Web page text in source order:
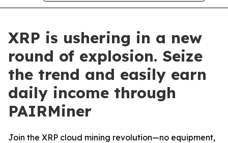
XRP is ushering in a new
round of explosion. Seize
the trend and easily earn
daily income through
PAIRMiner
Join the XRP cloud mining revolution—no equipment,